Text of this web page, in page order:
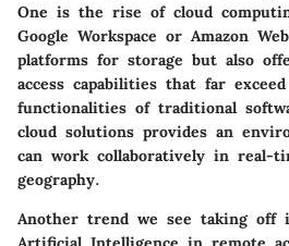
One is the rise of cloud
Google Workspace or Amazon
platforms for storage but also
access capabilities that far
functionalities of traditional
cloud solutions provides an
can work collaboratively in real-
geography.
Another trend we see taking off